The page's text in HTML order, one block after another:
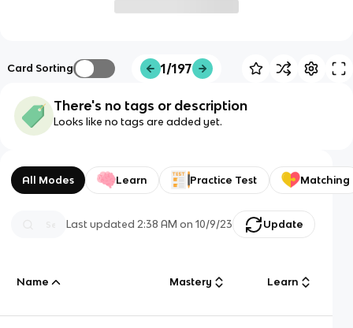
Card Sorting 1/197
There's no tags or description
Looks like no tags are added yet.
All Modes Learn Practice Test Matching
Last updated2:38 AM on 10/9/23 Update
Name Mastery Learn